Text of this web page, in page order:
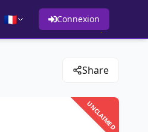
🇫🇷 Connexion
Share
UNCLAIMED